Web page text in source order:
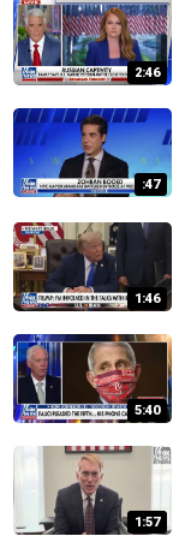
2:46
:47
1:46
5:40
1:57